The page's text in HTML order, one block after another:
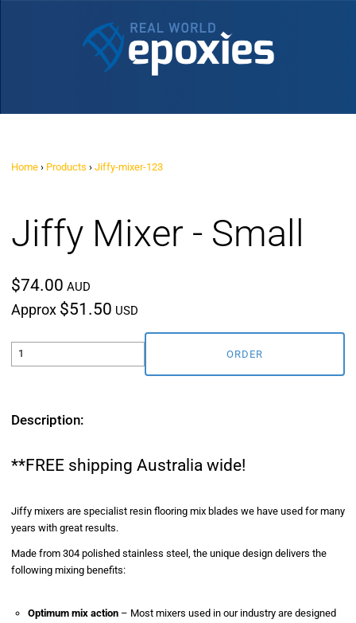
Home › Products › Jiffy-mixer-123
Jiffy Mixer - Small
$74.00 AUD
Approx $51.50 USD
ORDER
Description:
**FREE shipping Australia wide!
Jiffy mixers are specialist resin flooring mix blades we have used for many
years with great results.
Made from 304 polished stainless steel, the unique design delivers the
following mixing benefits:
Optimum mix action – Most mixers used in our industry are designed